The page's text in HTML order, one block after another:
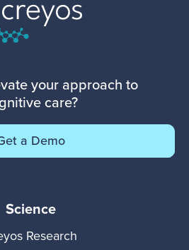
your approach to
care?
a Demo
Science
Research